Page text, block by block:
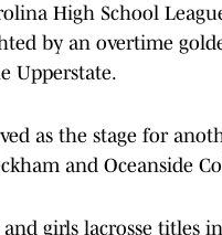
High School
by an overtime
Upperstate.
as the stage for
and Oceanside
girls lacrosse titles